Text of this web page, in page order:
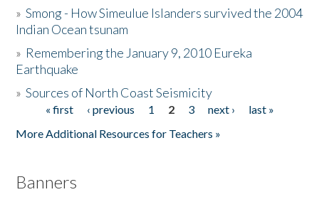
The Story & Student Exchange
Donate
»Smong - How Simeulue Islanders survived the 2004
Indian Ocean tsunam
» Remembering the January 9, 2010 Eureka
Earthquake
»Sources of North Coast Seismicity
Pages« first ‹ previous 1 2 3 next ›
last »
More Additional Resources for Teachers »
Banners